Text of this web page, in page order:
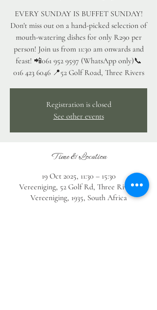
EVERY SUNDAY IS BUFFET SUNDAY!
Don't miss out on a hand-picked selection of
mouth-watering dishes for only R290 per
person! Join us from 11:30 am onwards and
feast! 📲061 952 9597 (WhatsApp only)📞
016 423 6046 📍52 Golf Road, Three Rivers
Registration is closed
See other events
Time & Location
19 Oct 2025, 11:30 – 15:30
Vereeniging, 52 Golf Rd, Three Rivers,
Vereeniging, 1935, South Africa